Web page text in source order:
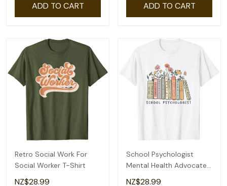
ADD TO CART ADD TO CART
Retro Social Work For
Social Worker T-Shirt
NZ$28.99
School Psychologist
Mental Health Advocate
Social Justice T-Shirt
NZ$28.99